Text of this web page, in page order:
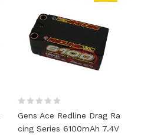
Gens Ace Redline Drag Ra
Cing Series 6100mAh 7.4V